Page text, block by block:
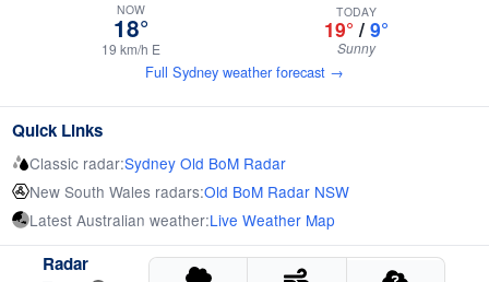
NOW
18°
19 km/h E
TODAY
19° /9°
Sunny
Full Sydney weather forecast →
Quick Links
Classic radar:Sydney Old BoM Radar
New South Wales radars:Old BoM Radar NSW
Latest Australian weather:Live Weather Map
Radar